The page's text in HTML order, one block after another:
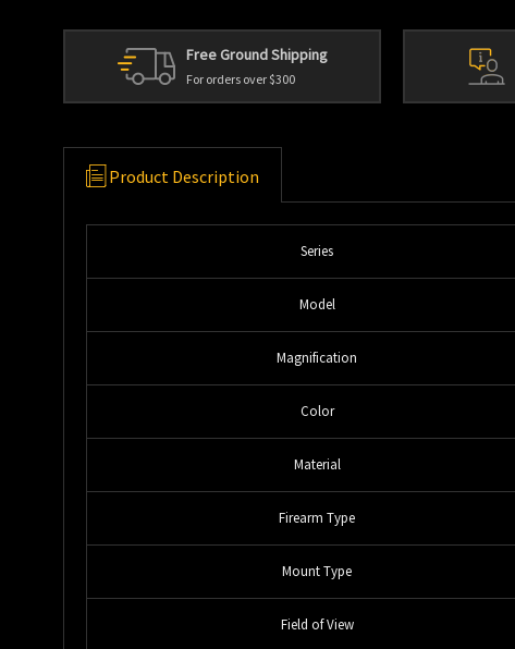
Free Ground Shipping
For orders over $300
Product Description
Series
Model
Magnification
Color
Material
Firearm Type
Mount Type
Field of View